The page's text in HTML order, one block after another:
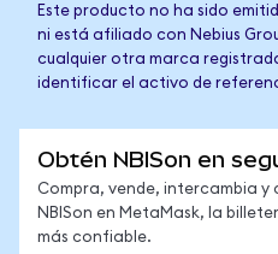
Este producto no ha sido
ni está afiliado con Nebius
cualquier otra marca
identificar el activo de
Obtén NBISon en
Compra, vende, intercambia y
NBISon en MetaMask, la
más confiable.